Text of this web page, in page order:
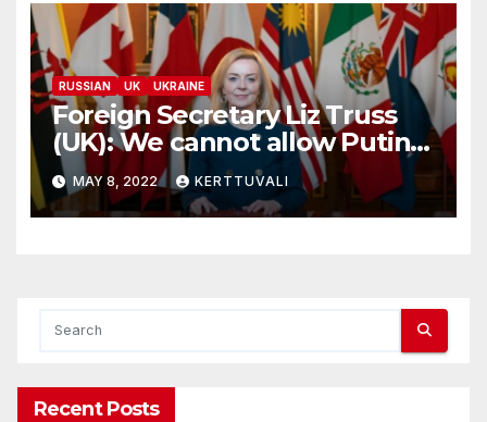
RUSSIAN UK UKRAINE
Foreign Secretary Liz Truss
(UK): We cannot allow Putin’s
vanity to prolong this
senseless war
MAY 8, 2022 KERTTUVALI
Recent Posts